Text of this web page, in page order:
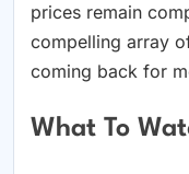
prices remain
compelling array
coming back for
What To